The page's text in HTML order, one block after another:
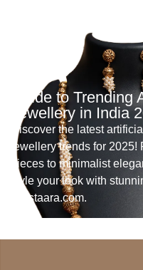
Guide to Trending
Jewellery in India
Discover the latest
jewellery trends for 2025!
pieces to minimalist
style your look with
Crystaara.com.